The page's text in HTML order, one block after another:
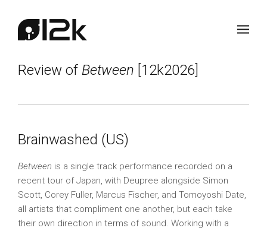
Review of Between [12k2026]
Brainwashed (US)
Between is a single track performance recorded on a
recent tour of Japan, with Deupree alongside Simon
Scott, Corey Fuller, Marcus Fischer, and Tomoyoshi Date,
all artists that compliment one another, but each take
their own direction in terms of sound. Working with a